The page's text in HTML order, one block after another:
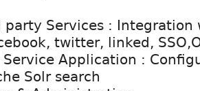
party Services : Integration
twitter, linked,
Service Application :
Solr search